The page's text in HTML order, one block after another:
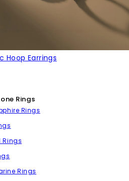
Hoop Earrings
Rings
Rings
Rings
Rings